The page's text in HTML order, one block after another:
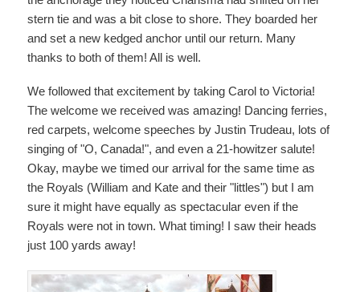
stern tie and was a bit close to shore. They boarded her
and set a new kedged anchor until our return. Many
thanks to both of them! All is well.
We followed that excitement by taking Carol to Victoria!
The welcome we received was amazing! Dancing ferries,
red carpets, welcome speeches by Justin Trudeau, lots of
singing of "O, Canada!", and even a 21-howitzer salute!
Okay, maybe we timed our arrival for the same time as
the Royals (William and Kate and their "littles") but I am
sure it might have equally as spectacular even if the
Royals were not in town. What timing! I saw their heads
just 100 yards away!